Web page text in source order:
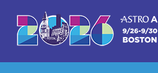
Main
Content